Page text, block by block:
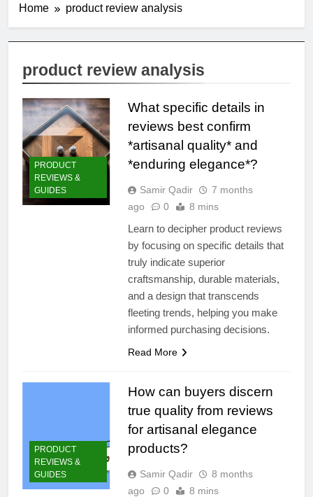
Home product review analysis
product review analysis
PRODUCT
REVIEWS &
GUIDES
What specific details in
reviews best confirm
*artisanal quality* and
*enduring elegance*?
Samir Qadir
7 months
ago
0 8 mins
Learn to decipher product reviews
by focusing on specific details that
truly indicate superior
craftsmanship, durable materials,
and a design that transcends
fleeting trends, helping you make
informed purchasing decisions.
Read More
PRODUCT
REVIEWS &
GUIDES
How can buyers discern
true quality from reviews
for artisanal elegance
products?
Samir Qadir
8 months
ago
0 8 mins